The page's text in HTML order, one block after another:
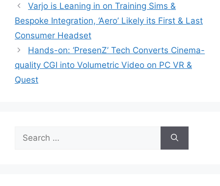
Varjo is Leaning in on Training Sims &
Bespoke Integration, ‘Aero’ Likely its First & Last
Consumer Headset
Hands-on: ‘PresenZ’ Tech Converts Cinema-
quality CGI into Volumetric Video on PC VR &
Quest
for: